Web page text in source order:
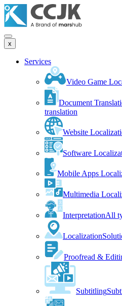
x
Services
Video Game
Document
translation
Website
Software
Mobile Apps
Multimedia
InterpretationAll
Localization
Proofread &
Subtitling